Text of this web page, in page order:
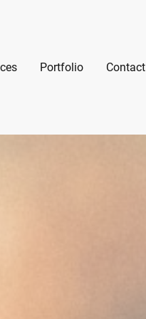
Portfolio Contact